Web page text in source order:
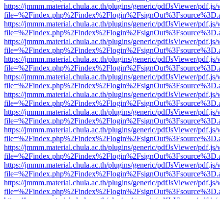
https://jmmm.material.chula.ac.th/plugins/generic/pdfJsViewer/
https://jmmm.material.chula.ac.th/plugins/generic/pdfJsViewer/
https://jmmm.material.chula.ac.th/plugins/generic/pdfJsViewer/
https://jmmm.material.chula.ac.th/plugins/generic/pdfJsViewer/
https://jmmm.material.chula.ac.th/plugins/generic/pdfJsViewer/
https://jmmm.material.chula.ac.th/plugins/generic/pdfJsViewer/
https://jmmm.material.chula.ac.th/plugins/generic/pdfJsViewer/
https://jmmm.material.chula.ac.th/plugins/generic/pdfJsViewer/
https://jmmm.material.chula.ac.th/plugins/generic/pdfJsViewer/
https://jmmm.material.chula.ac.th/plugins/generic/pdfJsViewer/
https://jmmm.material.chula.ac.th/plugins/generic/pdfJsViewer/